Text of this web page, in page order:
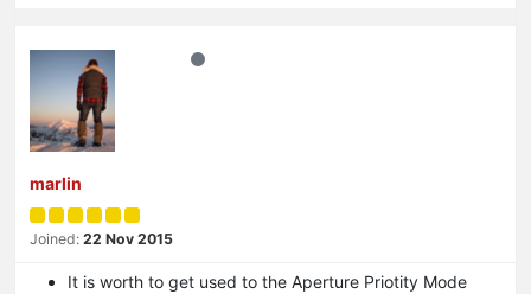
marlin
Joined: 22 Nov 2015
It is worth to get used to the Aperture Priotity Mode